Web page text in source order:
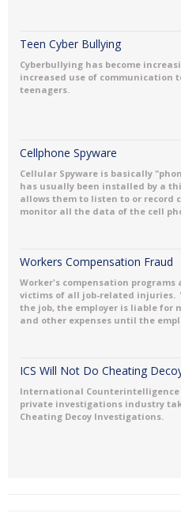
Teen Cyber Bullying
Cyberbullying has become
increased use of communication
teenagers.
Cellphone Spyware
Cellular Spyware is basically
has usually been installed by a
allows them to listen to or record
monitor all the data of the cell
Workers Compensation Fraud
Worker's compensation
victims of all job-related injuries.
the job, the employer is liable for
and other expenses until the
ICS Will Not Do Cheating
International Counterintelligence
private investigations industry
Cheating Decoy Investigations.